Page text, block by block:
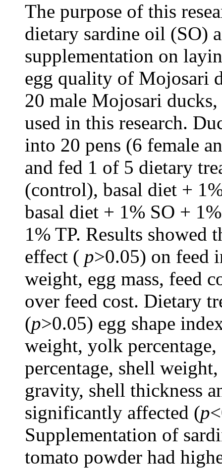
The purpose of this
dietary sardine oil (SO)
supplementation on
egg quality of Mojosari
20 male Mojosari
used in this research.
into 20 pens (6 female
and fed 1 of 5 dietary
(control), basal diet +
basal diet + 1% SO +
1% TP. Results showed
effect ( p>0.05) on feed
weight, egg mass, feed
over feed cost. Dietary
(p>0.05) egg shape
weight, yolk
percentage, shell
gravity, shell thickness
significantly affected (p
Supplementation of
tomato powder had